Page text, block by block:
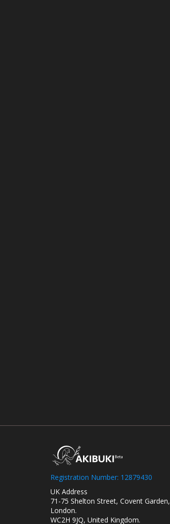
Registration Number: 12879430
UK Address
71-75 Shelton Street, Covent Garden,
London.
WC2H 9JQ, United Kingdom.